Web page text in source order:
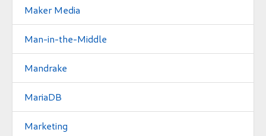
Maker Media
Man-in-the-Middle
Mandrake
MariaDB
Marketing